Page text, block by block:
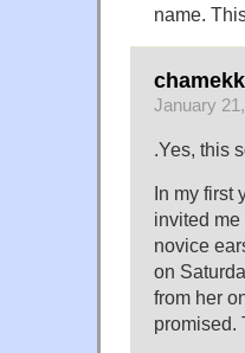
name.
January
.Yes, this
In my first
invited
novice
on
from her
promised.